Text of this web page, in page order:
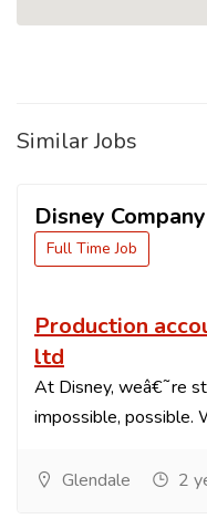
Similar Jobs
Disney Company
Full Time Job
Production
ltd
At Disney, weâ€˜re
impossible, possible.
Glendale 2